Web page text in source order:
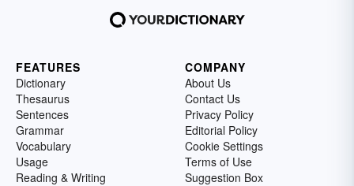
FEATURES
Dictionary
Thesaurus
Sentences
Grammar
Vocabulary
Usage
Reading & Writing
COMPANY
About Us
Contact Us
Privacy Policy
Editorial Policy
Cookie Settings
Terms of Use
Suggestion Box